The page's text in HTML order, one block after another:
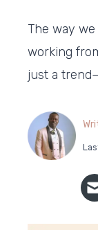
The way
working
just a